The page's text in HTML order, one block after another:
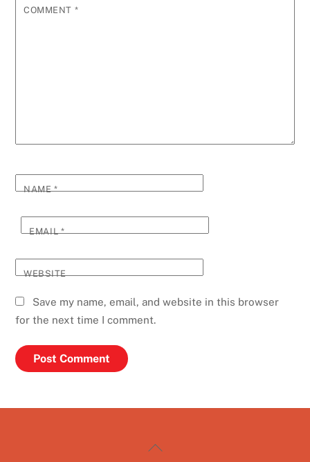
COMMENT *
NAME*
EMAIL*
WEBSITE
Save my name, email, and website in this browser
for the next time I comment.
Back